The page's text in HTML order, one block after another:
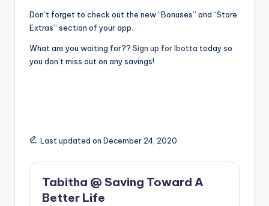
Don’t forget to check out the new “Bonuses” and “Store
Extras” section of your app.
What are you waiting for?? Sign up for Ibotta today so
you don’t miss out on any savings!
Last updated on December 24, 2020
Tabitha @ Saving Toward A
Better Life